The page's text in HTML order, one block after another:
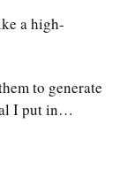
a high-
to generate
I put in…